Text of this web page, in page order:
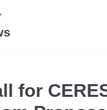
for